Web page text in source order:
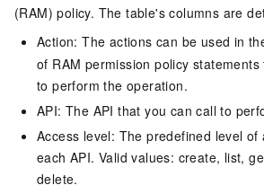
(RAM) policy. The table's columns are
Action: The actions can be used in
of RAM permission policy
to perform the operation.
API: The API that you can call to
Access level: The predefined level
each API. Valid values: create, list,
delete.